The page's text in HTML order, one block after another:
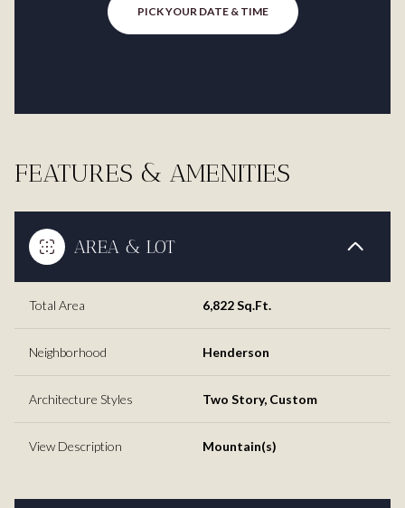
PICK YOUR DATE & TIME
FEATURES & AMENITIES
AREA & LOT
Total Area 6,822 Sq.Ft.
Neighborhood Henderson
Architecture Styles Two Story, Custom
View Description Mountain(s)